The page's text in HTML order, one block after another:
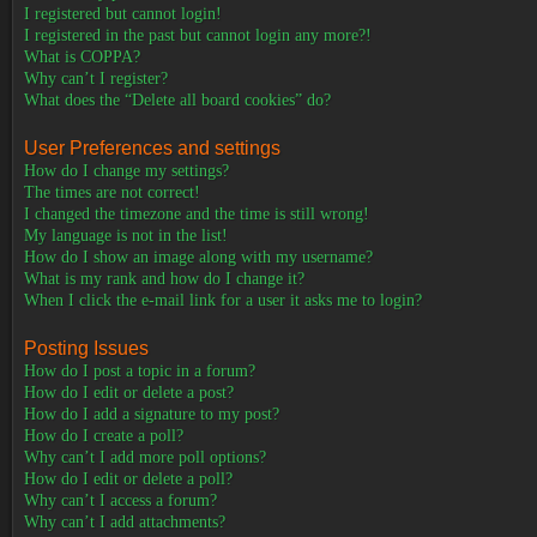
I registered but cannot login!
I registered in the past but cannot login any more?!
What is COPPA?
Why can’t I register?
What does the “Delete all board cookies” do?
User Preferences and settings
How do I change my settings?
The times are not correct!
I changed the timezone and the time is still wrong!
My language is not in the list!
How do I show an image along with my username?
What is my rank and how do I change it?
When I click the e-mail link for a user it asks me to login?
Posting Issues
How do I post a topic in a forum?
How do I edit or delete a post?
How do I add a signature to my post?
How do I create a poll?
Why can’t I add more poll options?
How do I edit or delete a poll?
Why can’t I access a forum?
Why can’t I add attachments?